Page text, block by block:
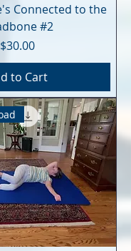
Connected to the
#2
Price
$30.00
to Cart